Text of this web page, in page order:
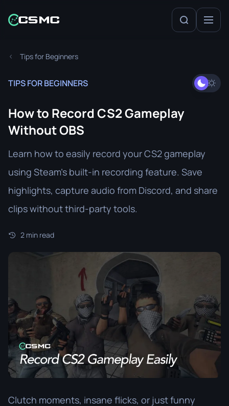
Tips for Beginners
TIPS FOR BEGINNERS
How to Record CS2 Gameplay
Without OBS
Learn how to easily record your CS2 gameplay
using Steam’s built-in recording feature. Save
highlights, capture audio from Discord, and share
clips without third-party tools.
2 min read
Clutch moments, insane flicks, or just funny